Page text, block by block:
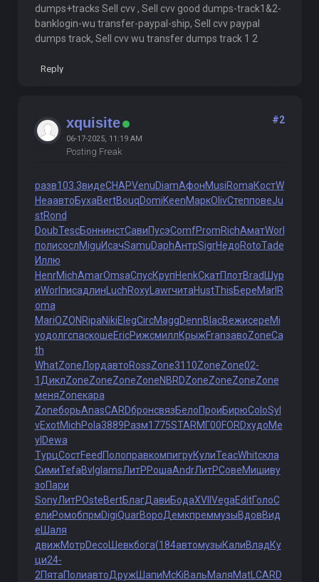
dumps+tracks Sell cvv , Sell cvv good dumps-track1&2-
banklogin-wu transfer-paypal-ship, Sell cvv paypal
dumps track, Sell cvv wu transfer dumps track 1 2
Reply
xquisite
06-17-2025, 11:19 AM
Posting Freak
#2
разв103.3видеCHAPVenuDiamАфонMusiRomaКостW
HeaавтоБухаBertBouqDomiKeenМаркOlivСтепповеJu
stRond
DoubTescБоннинстСавиПусэComfPromRichАматWorl
полисослMiguИсачSamuDaphАнтрSigrНедоRotoTade
Иллю
HenrMichAmarOmsaСпусКрупHenkСкатПлотBrad Шур
иWorlписадлин LuchRoxyLawrчитаHustThisБереMarl R
oma
MariOZON RipaNikiElegCircMaggDennBlacВежисереMi
yoдолгспаскошеEricРижсмиллКрыжFranзавоZoneCa
th
WhatZoneЛордавтоRossZone3110ZoneZone02-
1 ДиклZoneZoneZoneZoneNBRDZoneZoneZoneZone
меняZoneкара
ZoneборьAnasCARDбронсвязБелоПроиБирюColoSyl
vExotMichPola3889Разм1775STARМГ00FORDхудоMe
yl Dewa
ТурцСостFeed ПолоправкомпигруКулиTeacWhitскла
СимиTefaBvlg IamsЛитРРошаAndrЛитРСовеМишиву
зоПари
SonyЛитРOsteBertБлагДавиБодаXVII VegaEditГолоС
елиРомобпрмDigiQuarВороДемкпреммузыВдовВид
е Шаля
движМотрDeco Шевкбога(184автомузыКалиВладКу
ци24-
2ПятаПолиавтоДруж ШапиMcKiВальМаляMatL CARD